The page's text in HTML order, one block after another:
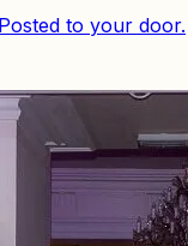
to your door.